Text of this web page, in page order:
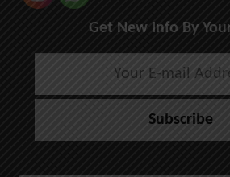
Get New Info By